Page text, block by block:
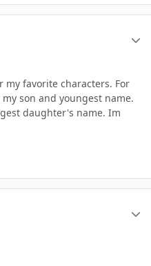
my favorite characters. For
son and youngest name.
daughter's name. Im